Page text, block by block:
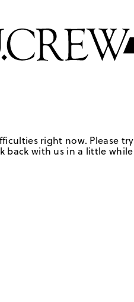
right now. Please try
back with us in a little while